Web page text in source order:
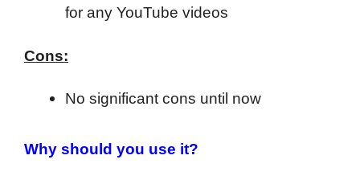
for any YouTube videos
Cons:
No significant cons until now
Why should you use it?